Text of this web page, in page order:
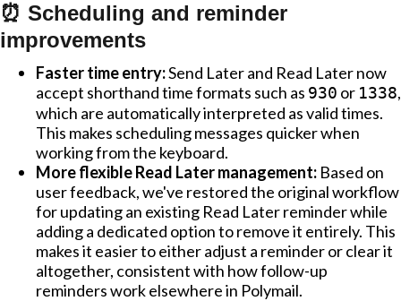
⏰ Scheduling and reminder
improvements
Faster time entry:Send Later and Read Later now
accept shorthand time formats such as 930 or 1338,
which are automatically interpreted as valid times.
This makes scheduling messages quicker when
working from the keyboard.
More flexible Read Later management: Based on
user feedback, we've restored the original workflow
for updating an existing Read Later reminder while
adding a dedicated option to remove it entirely. This
makes it easier to either adjust a reminder or clear it
altogether, consistent with how follow-up
reminders work elsewhere in Polymail.